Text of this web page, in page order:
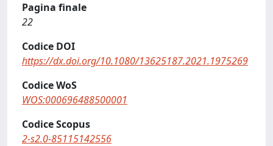
Pagina finale
22
Codice DOI
https://dx.doi.org/10.1080/13625187.2021.1975269
Codice WoS
WOS:000696488500001
Codice Scopus
2-s2.0-85115142556